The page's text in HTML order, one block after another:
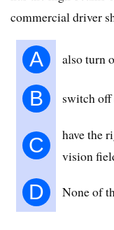
commercial driver
A also turn
B switch
C
have the
vision
D None of